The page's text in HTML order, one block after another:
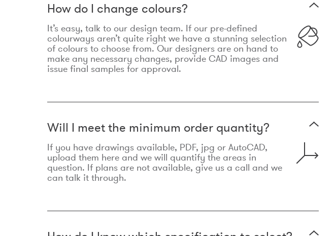
How do I change colours?
It’s easy, talk to our design team. If our pre-defined
colourways aren’t quite right we have a stunning selection
of colours to choose from. Our designers are on hand to
make any necessary changes, provide CAD images and
issue final samples for approval.
Will I meet the minimum order quantity?
If you have drawings available, PDF, jpg or AutoCAD,
upload them here and we will quantify the areas in
question. If plans are not available, give us a call and we
can talk it through.